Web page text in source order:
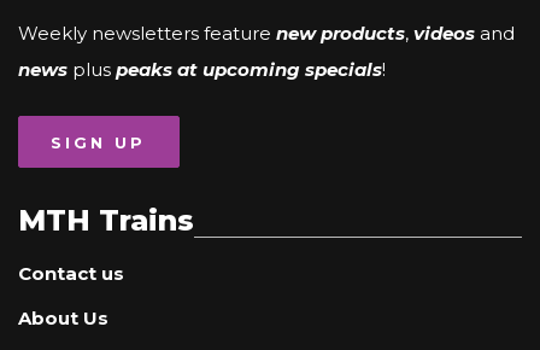
Weekly newsletters feature new products, videos and
news plus peaks at upcoming specials!
SIGN UP
MTH Trains
Contact us
About Us